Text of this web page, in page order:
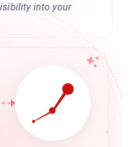
into your